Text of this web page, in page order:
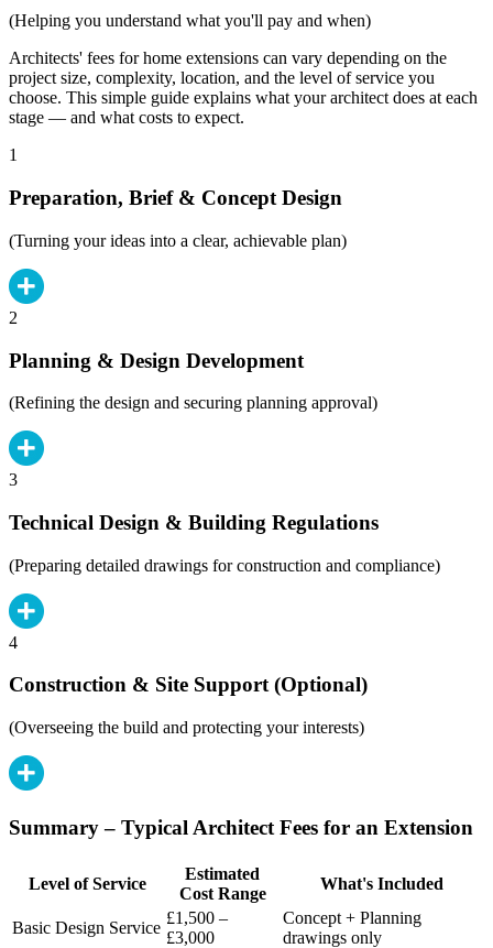
(Helping you understand what you'll pay and when)
Architects' fees for home extensions can vary depending on the
project size, complexity, location, and the level of service you
choose. This simple guide explains what your architect does at each
stage — and what costs to expect.
1
Preparation, Brief & Concept Design
(Turning your ideas into a clear, achievable plan)
2
Planning & Design Development
(Refining the design and securing planning approval)
3
Technical Design & Building Regulations
(Preparing detailed drawings for construction and compliance)
4
Construction & Site Support (Optional)
(Overseeing the build and protecting your interests)
Summary – Typical Architect Fees for an Extension
Level of Service
Estimated
Cost Range
What's Included
Basic Design Service
£1,500 –
£3,000
Concept + Planning
drawings only